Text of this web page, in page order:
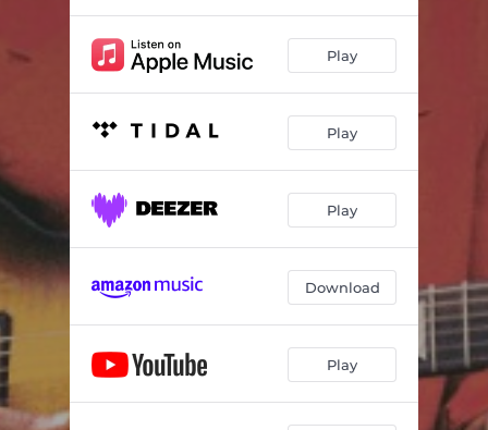
Dud Day 03:04
Eye Jewel 01:54
Villa 04:50
Blue Jurdab 02:57
Play
Play
Play
Download
Play